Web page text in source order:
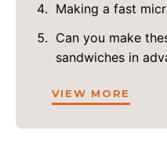
Making a fast
Can you make
sandwiches in
VIEW MORE